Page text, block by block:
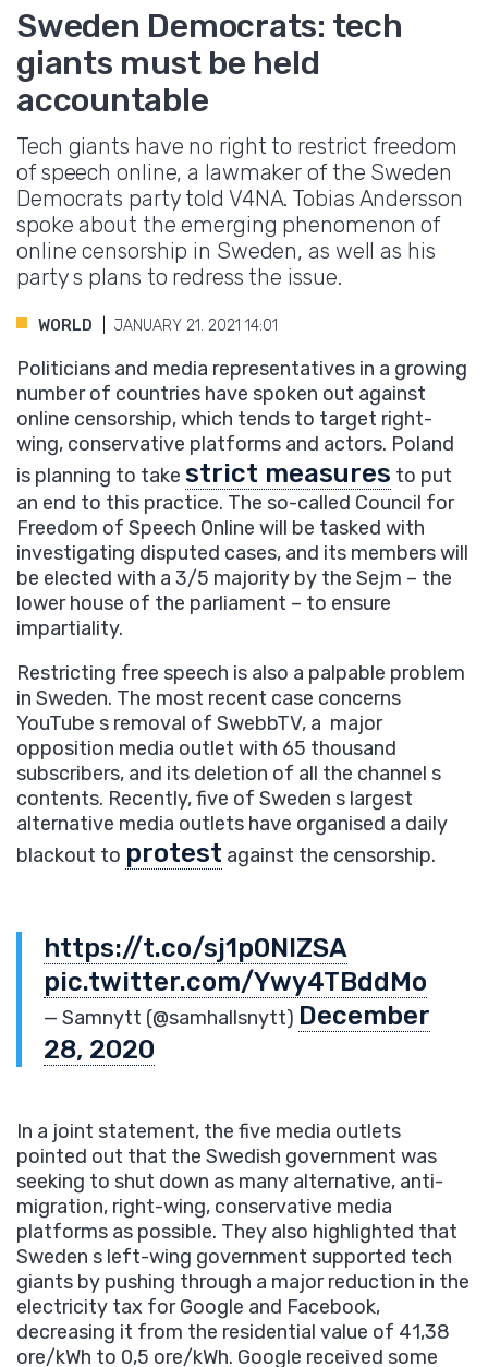
Sweden Democrats: tech
giants must be held
accountable
Tech giants have no right to restrict freedom
of speech online, a lawmaker of the Sweden
Democrats party told V4NA. Tobias Andersson
spoke about the emerging phenomenon of
online censorship in Sweden, as well as his
party s plans to redress the issue.
WORLD JANUARY 21. 2021 14:01
Politicians and media representatives in a growing
number of countries have spoken out against
online censorship, which tends to target right-
wing, conservative platforms and actors. Poland
is planning to take strict measures to put
an end to this practice. The so-called Council for
Freedom of Speech Online will be tasked with
investigating disputed cases, and its members will
be elected with a 3/5 majority by the Sejm – the
lower house of the parliament – to ensure
impartiality.
Restricting free speech is also a palpable problem
in Sweden. The most recent case concerns
YouTube s removal of SwebbTV, a major
opposition media outlet with 65 thousand
subscribers, and its deletion of all the channel s
contents. Recently, five of Sweden s largest
alternative media outlets have organised a daily
blackout to protest against the censorship.
https://t.co/sj1p0NIZSA
pic.twitter.com/Ywy4TBddMo
— Samnytt (@samhallsnytt) December
28, 2020
In a joint statement, the five media outlets
pointed out that the Swedish government was
seeking to shut down as many alternative, anti-
migration, right-wing, conservative media
platforms as possible. They also highlighted that
Sweden s left-wing government supported tech
giants by pushing through a major reduction in the
electricity tax for Google and Facebook,
decreasing it from the residential value of 41,38
ore/kWh to 0,5 ore/kWh. Google received some